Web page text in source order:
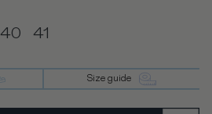
40 41
Size guide